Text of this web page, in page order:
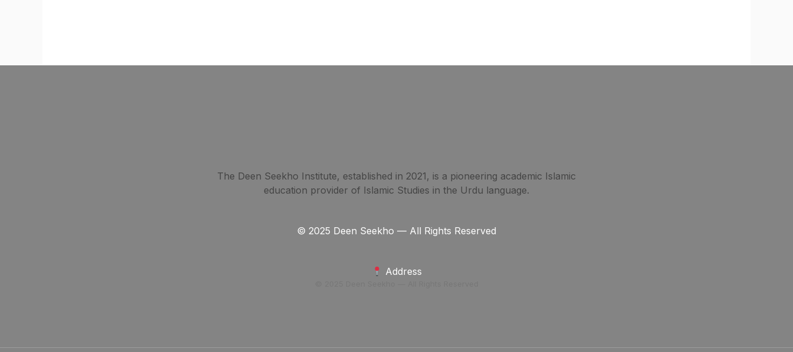
The Deen Seekho Institute, established in 2021, is a pioneering academic Islamic
education provider of Islamic Studies in the Urdu language.
© 2025 Deen Seekho — All Rights Reserved
Address